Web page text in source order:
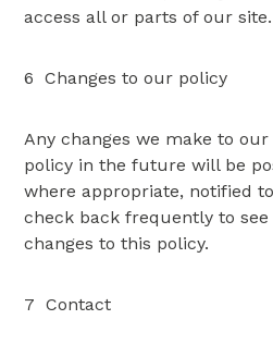
access all or parts of our site.
6 Changes to our policy
Any changes we make to
policy in the future will be
where appropriate, notified
check back frequently to
changes to this policy.
7 Contact